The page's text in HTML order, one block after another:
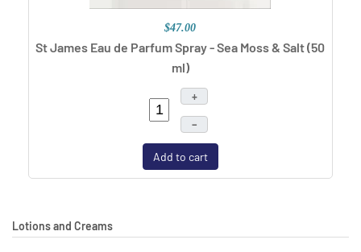
$47.00
St James Eau de Parfum Spray - Sea Moss & Salt (50
ml)
+
–
Add to cart
Lotions and Creams